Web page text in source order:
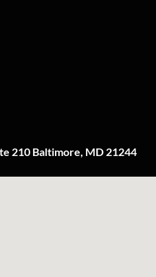
210 Baltimore, MD 21244